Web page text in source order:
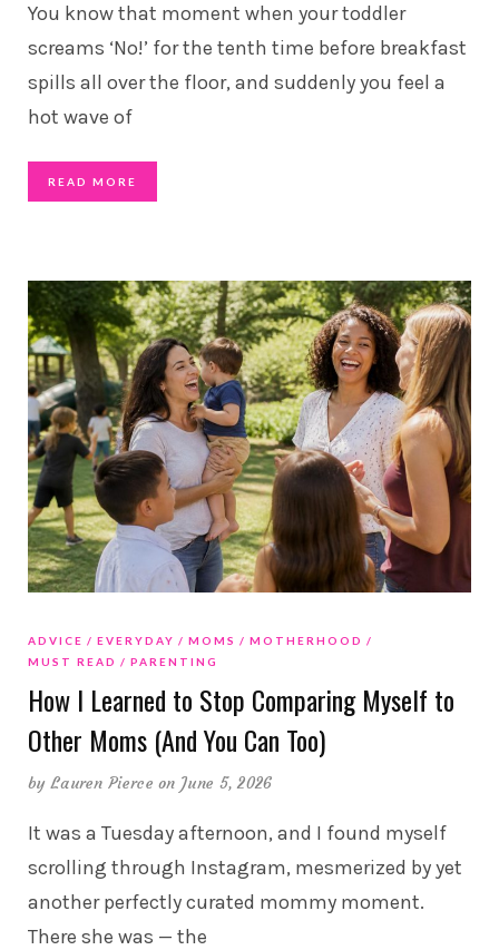
You know that moment when your toddler
screams ‘No!’ for the tenth time before breakfast
spills all over the floor, and suddenly you feel a
hot wave of
READ MORE
ADVICE EVERYDAY MOMS
MOTHERHOOD
MUST READ
PARENTING
How I Learned to Stop Comparing Myself to
Other Moms (And You Can Too)
byLauren Pierce on June 5, 2026
It was a Tuesday afternoon, and I found myself
scrolling through Instagram, mesmerized by yet
another perfectly curated mommy moment.
There she was — the